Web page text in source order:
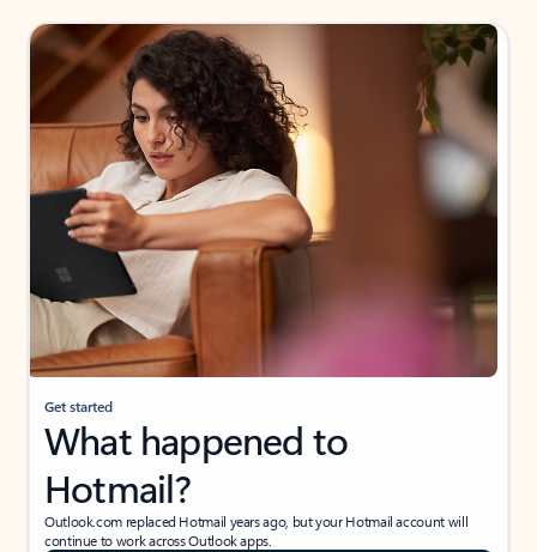
Get started
What happened to
Hotmail?
Outlook.com replaced Hotmail years ago, but your Hotmail account will
continue to work across Outlook apps.